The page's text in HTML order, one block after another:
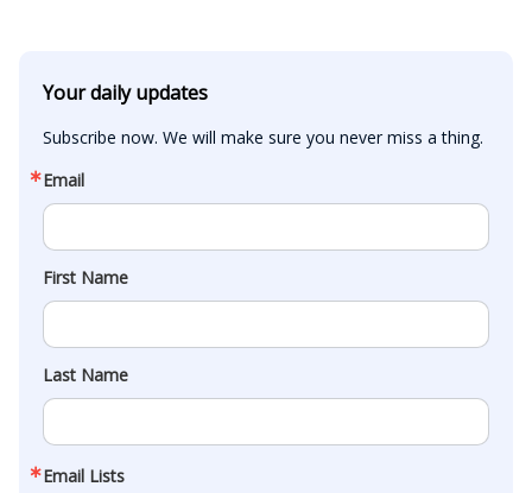
Your daily updates
Subscribe now. We will make sure you never miss a thing.
Email
First Name
Last Name
Email Lists